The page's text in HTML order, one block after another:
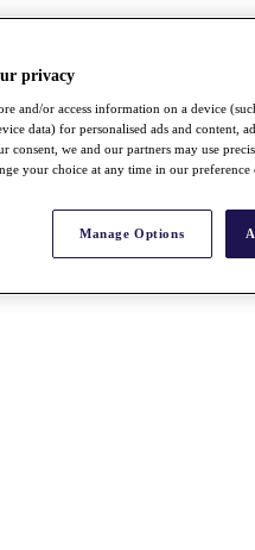
privacy
and/or access information on a device
data) for personalised ads and content,
consent, we and our partners may use
your choice at any time in our preference
Manage Options